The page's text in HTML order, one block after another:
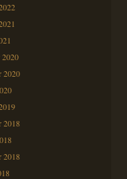
2020
2020
2018
2018